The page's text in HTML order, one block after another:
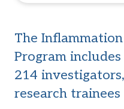
The
Program
214
research